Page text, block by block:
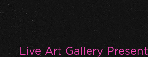
Live Art Gallery